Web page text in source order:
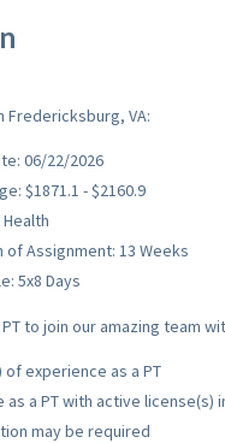
Fredericksburg, VA:
06/22/2026
$1871.1 - $2160.9
Assignment: 13 Weeks
5x8 Days
to join our amazing team
experience as a PT
a PT with active
may be required